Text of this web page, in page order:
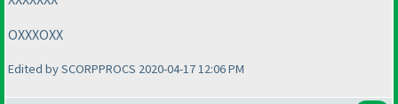
OXXXOXX
Edited by SCORPPROCS 2020-04-17 12:06 PM